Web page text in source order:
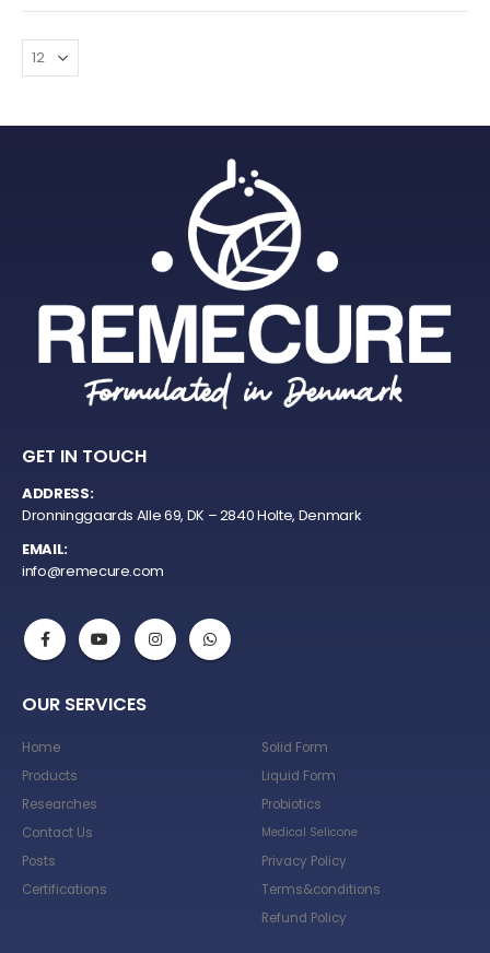
GET IN TOUCH
ADDRESS:
Dronninggaards Alle 69, DK – 2840 Holte, Denmark
EMAIL:
info@remecure.com
OUR SERVICES
Home
Products
Researches
Contact Us
Posts
Certifications
Solid Form
Liquid Form
Probiotics
Medical Selicone
Privacy Policy
Terms&conditions
Refund Policy